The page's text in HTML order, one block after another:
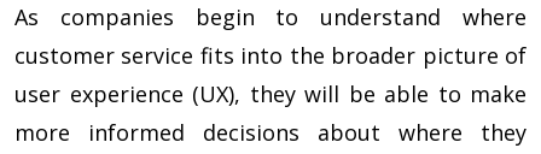
As companies begin to understand where
customer service fits into the broader picture of
user experience (UX), they will be able to make
more informed decisions about where they